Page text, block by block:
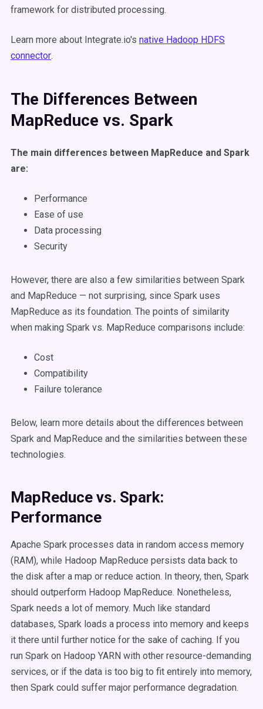
framework for distributed processing.
Learn more about Integrate.io's native Hadoop HDFS
connector.
The Differences Between
MapReduce vs. Spark
The main differences between MapReduce and Spark
are:
Performance
Ease of use
Data processing
Security
However, there are also a few similarities between Spark
and MapReduce — not surprising, since Spark uses
MapReduce as its foundation. The points of similarity
when making Spark vs. MapReduce comparisons include:
Cost
Compatibility
Failure tolerance
Below, learn more details about the differences between
Spark and MapReduce and the similarities between these
technologies.
MapReduce vs. Spark:
Performance
Apache Spark processes data in random access memory
(RAM), while Hadoop MapReduce persists data back to
the disk after a map or reduce action. In theory, then, Spark
should outperform Hadoop MapReduce. Nonetheless,
Spark needs a lot of memory. Much like standard
databases, Spark loads a process into memory and keeps
it there until further notice for the sake of caching. If you
run Spark on Hadoop YARN with other resource-demanding
services, or if the data is too big to fit entirely into memory,
then Spark could suffer major performance degradation.